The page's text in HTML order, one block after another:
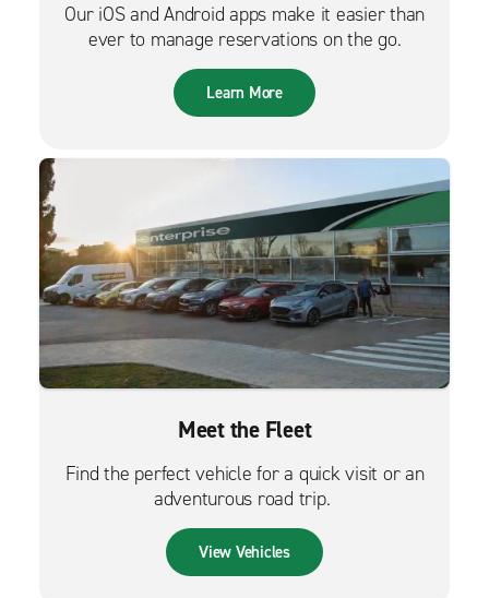
Our iOS and Android apps make it easier than
ever to manage reservations on the go.
Learn More
Meet the Fleet
Find the perfect vehicle for a quick visit or an
adventurous road trip.
View Vehicles